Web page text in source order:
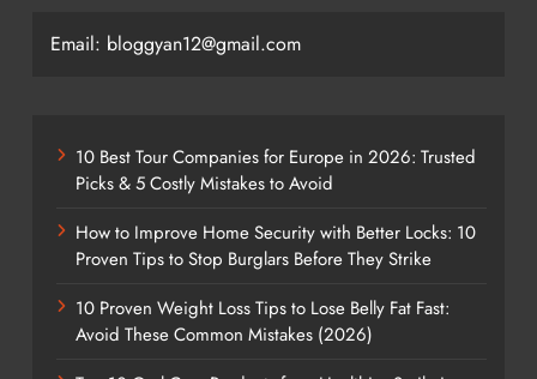
Email: bloggyan12@gmail.com
10 Best Tour Companies for Europe in 2026: Trusted
Picks & 5 Costly Mistakes to Avoid
How to Improve Home Security with Better Locks: 10
Proven Tips to Stop Burglars Before They Strike
10 Proven Weight Loss Tips to Lose Belly Fat Fast:
Avoid These Common Mistakes (2026)